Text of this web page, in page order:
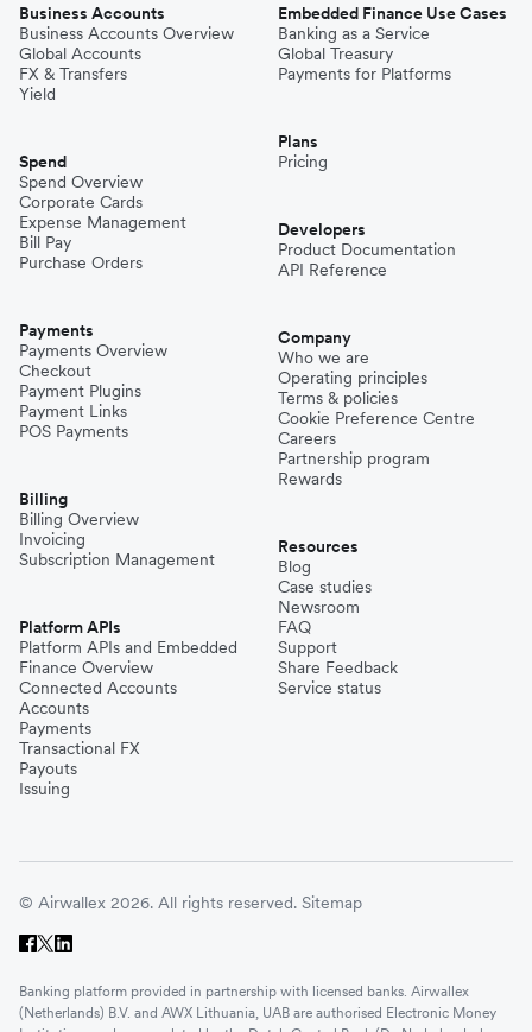
Business Accounts
Business Accounts Overview
Global Accounts
FX & Transfers
Yield
Spend
Spend Overview
Corporate Cards
Expense Management
Bill Pay
Purchase Orders
Payments
Payments Overview
Checkout
Payment Plugins
Payment Links
POS Payments
Billing
Billing Overview
Invoicing
Subscription Management
Platform APIs
Platform APIs and Embedded
Finance Overview
Connected Accounts
Accounts
Payments
Transactional FX
Payouts
Issuing
Embedded Finance Use Cases
Banking as a Service
Global Treasury
Payments for Platforms
Plans
Pricing
Developers
Product Documentation
API Reference
Company
Who we are
Operating principles
Terms & policies
Cookie Preference Centre
Careers
Partnership program
Rewards
Resources
Blog
Case studies
Newsroom
FAQ
Support
Share Feedback
Service status
© Airwallex 2026. All rights reserved. Sitemap
Banking platform provided in partnership with licensed banks. Airwallex
(Netherlands) B.V. and AWX Lithuania, UAB are authorised Electronic Money